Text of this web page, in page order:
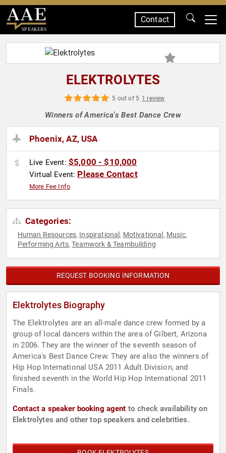
SPEAKERS
Contact
ELEKTROLYTES
5 out of 5 1 review
Winners of America's Best Dance Crew
Phoenix, AZ, USA
Live Event: $5,000 - $10,000
Virtual Event: Please Contact
More Fee Info
Categories:
Human Resources, Inspirational , Motivational , Music,
Performing Arts,Teamwork & Teambuilding
REQUEST BOOKING INFORMATION
Elektrolytes Biography
The Elektrolytes are an all-male dance crew formed by a
group of local dancers within the area of Gilbert, Arizona
in 2006. They are the winner of the seventh season of
America's Best Dance Crew. They are also the winners of
Hip Hop International USA 2011 Adult Division, and
finished seventh in the World Hip Hop International 2011
Finals.
Contact a speaker booking agent to check availability on
Elektrolytes and other top speakers and celebrities.